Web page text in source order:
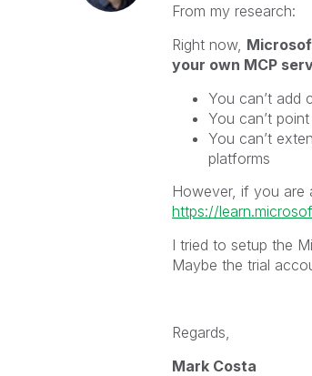
From my research:
Right now,
your own MCP
You can’t add
You can’t
You can’t
platforms
However, if you are
https://
I tried to setup the
Maybe the trial
Regards,
Mark Costa